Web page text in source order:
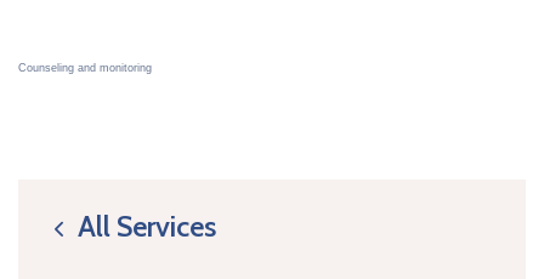
Counseling and monitoring
icon
All Services